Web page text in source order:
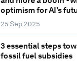
optimism for AI’s
25 Sep 2025
3 essential steps
fossil fuel subsidies